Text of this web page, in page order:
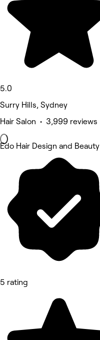
5.0
Surry Hills, Sydney
Hair Salon • 3,999 reviews
Edo Hair Design and Beauty
5 rating